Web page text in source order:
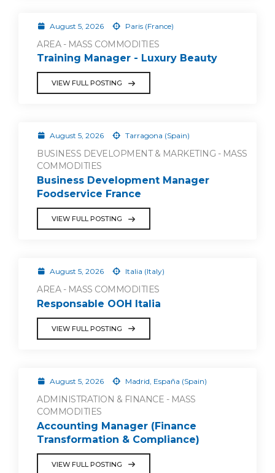
August 5, 2026 Paris (France)
AREA - MASS COMMODITIES
Training Manager - Luxury Beauty
VIEW FULL POSTING
August 5, 2026 Tarragona (Spain)
BUSINESS DEVELOPMENT & MARKETING - MASS
COMMODITIES
Business Development Manager
Foodservice France
VIEW FULL POSTING
August 5, 2026 Italia (Italy)
AREA - MASS COMMODITIES
Responsable OOH Italia
VIEW FULL POSTING
August 5, 2026 Madrid, España (Spain)
ADMINISTRATION & FINANCE - MASS
COMMODITIES
Accounting Manager (Finance
Transformation & Compliance)
VIEW FULL POSTING